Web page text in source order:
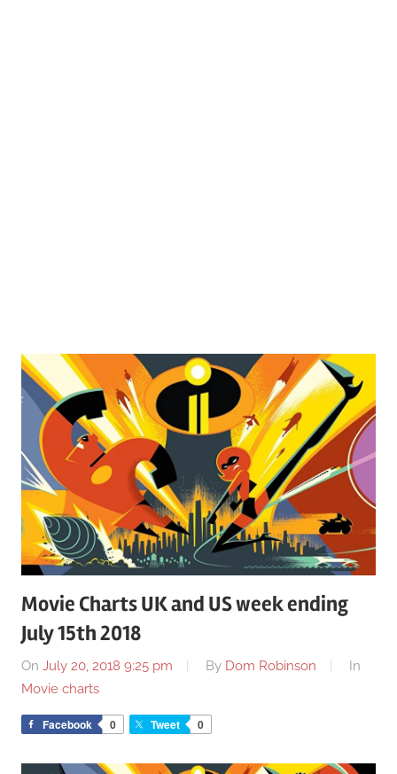
Movie Charts UK and US week ending
July 15th 2018
On July 20, 2018 9:25 pm By Dom Robinson
In
Movie charts
Facebook 0 Tweet 0